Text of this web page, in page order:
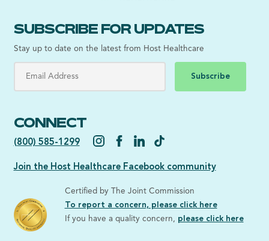
SUBSCRIBE FOR UPDATES
Stay up to date on the latest from Host Healthcare
Subscribe
CONNECT
(800) 585-1299
Join the Host Healthcare Facebook community
Certified by The Joint Commission
To report a concern, please click here
If you have a quality concern, please click here